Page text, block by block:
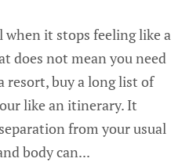
it stops feeling like a
does not mean you need
resort, buy a long list of
like an itinerary. It
from your usual
body can...